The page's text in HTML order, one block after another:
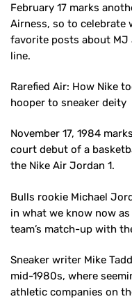
February 17 marks
Airness, so to celebrate
favorite posts about MJ
line.
Rarefied Air: How Nike
hooper to sneaker deity
November 17, 1984
court debut of a
the Nike Air Jordan 1.
Bulls rookie Michael
in what we know now
team’s match-up with
Sneaker writer Mike
mid-1980s, where
athletic companies on